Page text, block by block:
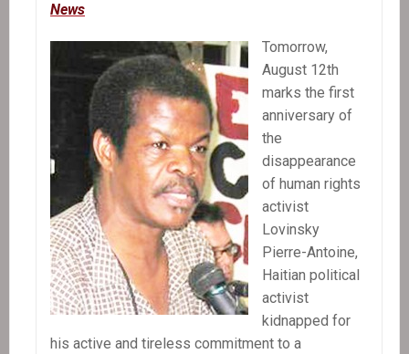
News
Tomorrow,
August 12th
marks the first
anniversary of
the
disappearance
of human rights
activist
Lovinsky
Pierre-Antoine,
Haitian political
activist
kidnapped for
his active and tireless commitment to a